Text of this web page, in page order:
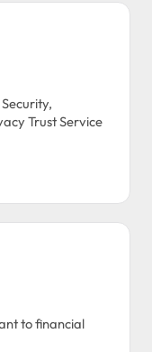
Trust Service
to financial